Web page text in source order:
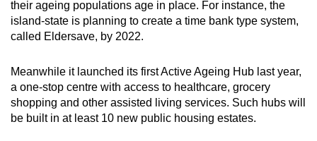
their ageing populations age in place. For instance, the
island-state is planning to create a time bank type system,
called Eldersave, by 2022.
Meanwhile it launched its first Active Ageing Hub last year,
a one-stop centre with access to healthcare, grocery
shopping and other assisted living services. Such hubs will
be built in at least 10 new public housing estates.